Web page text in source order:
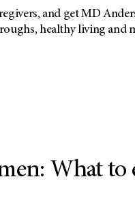
and get MD
healthy living and
What to